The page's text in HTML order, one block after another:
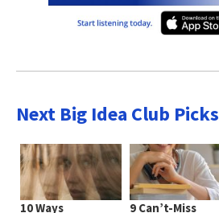
Next Big Idea Club Picks
10 Ways 9 Can’t-Miss